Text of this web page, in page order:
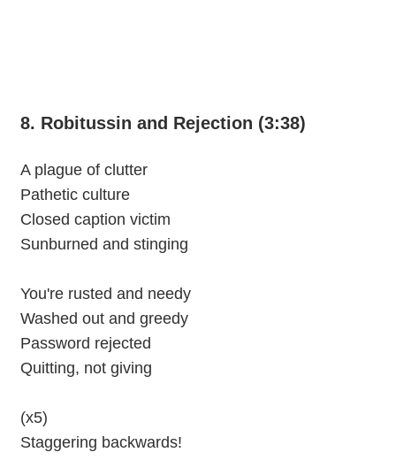
8. Robitussin and Rejection (3:38)
A plague of clutter
Pathetic culture
Closed caption victim
Sunburned and stinging
You're rusted and needy
Washed out and greedy
Password rejected
Quitting, not giving
(x5)
Staggering backwards!